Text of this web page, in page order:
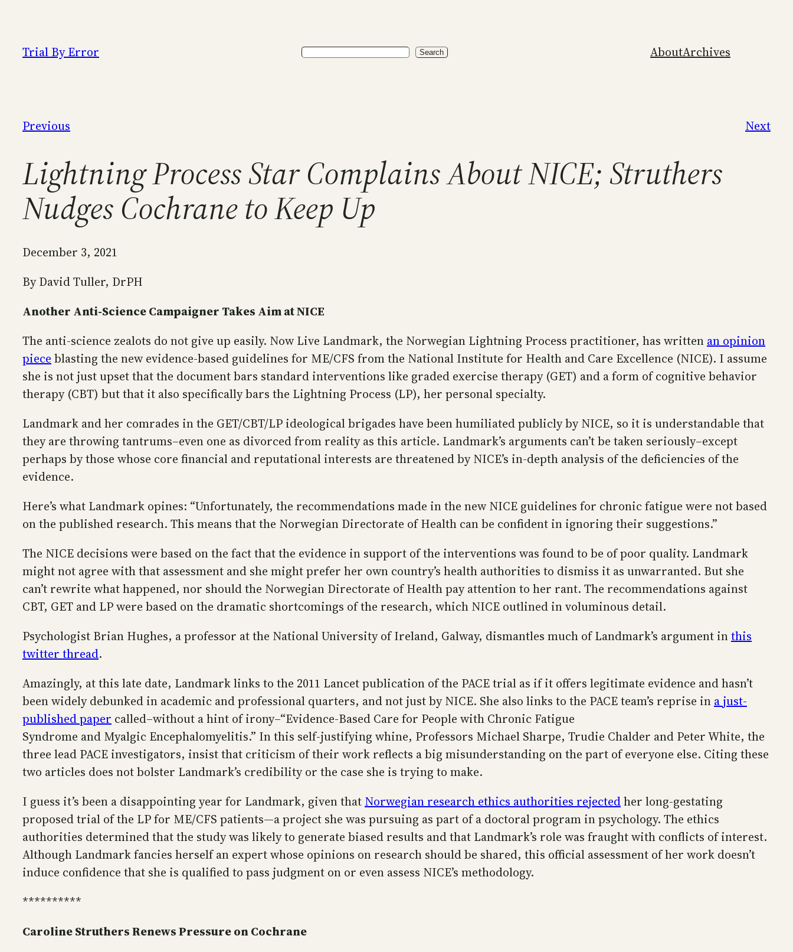
content
Trial By Error Search Search AboutArchives
Previous Next
Lightning Process Star Complains About NICE; Struthers
Nudges Cochrane to Keep Up
December 3, 2021
By David Tuller, DrPH
Another Anti-Science Campaigner Takes Aim at NICE
The anti-science zealots do not give up easily. Now Live Landmark, the Norwegian Lightning Process practitioner, has written an opinion
piece blasting the new evidence-based guidelines for ME/CFS from the National Institute for Health and Care Excellence (NICE). I assume
she is not just upset that the document bars standard interventions like graded exercise therapy (GET) and a form of cognitive behavior
therapy (CBT) but that it also specifically bars the Lightning Process (LP), her personal specialty.
Landmark and her comrades in the GET/CBT/LP ideological brigades have been humiliated publicly by NICE, so it is understandable that
they are throwing tantrums–even one as divorced from reality as this article. Landmark’s arguments can’t be taken seriously–except
perhaps by those whose core financial and reputational interests are threatened by NICE’s in-depth analysis of the deficiencies of the
evidence.
Here’s what Landmark opines: “Unfortunately, the recommendations made in the new NICE guidelines for chronic fatigue were not based
on the published research. This means that the Norwegian Directorate of Health can be confident in ignoring their suggestions.”
The NICE decisions were based on the fact that the evidence in support of the interventions was found to be of poor quality. Landmark
might not agree with that assessment and she might prefer her own country’s health authorities to dismiss it as unwarranted. But she
can’t rewrite what happened, nor should the Norwegian Directorate of Health pay attention to her rant. The recommendations against
CBT, GET and LP were based on the dramatic shortcomings of the research, which NICE outlined in voluminous detail.
Psychologist Brian Hughes, a professor at the National University of Ireland, Galway, dismantles much of Landmark’s argument inthis
twitter thread.
Amazingly, at this late date, Landmark links to the 2011 Lancet publication of the PACE trial as if it offers legitimate evidence and hasn’t
been widely debunked in academic and professional quarters, and not just by NICE. She also links to the PACE team’s reprise in a just-
published paper called–without a hint of irony–“Evidence‑Based Care for People with Chronic Fatigue
Syndrome and Myalgic Encephalomyelitis.” In this self-justifying whine, Professors Michael Sharpe, Trudie Chalder and Peter White, the
three lead PACE investigators, insist that criticism of their work reflects a big misunderstanding on the part of everyone else. Citing these
two articles does not bolster Landmark’s credibility or the case she is trying to make.
I guess it’s been a disappointing year for Landmark, given that Norwegian research ethics authorities rejectedher long-gestating
proposed trial of the LP for ME/CFS patients—a project she was pursuing as part of a doctoral program in psychology. The ethics
authorities determined that the study was likely to generate biased results and that Landmark’s role was fraught with conflicts of interest.
Although Landmark fancies herself an expert whose opinions on research should be shared, this official assessment of her work doesn’t
induce confidence that she is qualified to pass judgment on or even assess NICE’s methodology.
**********
Caroline Struthers Renews Pressure on Cochrane